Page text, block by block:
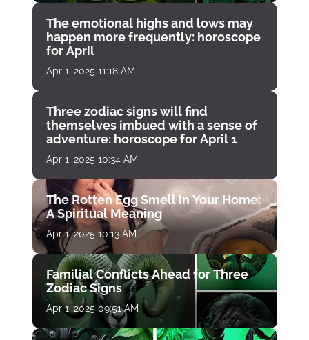
The emotional highs and lows may
happen more frequently: horoscope
for April
Apr 1, 2025 11:18 AM
Three zodiac signs will find
themselves imbued with a sense of
adventure: horoscope for April 1
Apr 1, 2025 10:34 AM
The Rotten Egg Smell in Your Home:
A Spiritual Meaning
Apr 1, 2025 10:13 AM
Familial Conflicts Ahead for Three
Zodiac Signs
Apr 1, 2025 09:51 AM